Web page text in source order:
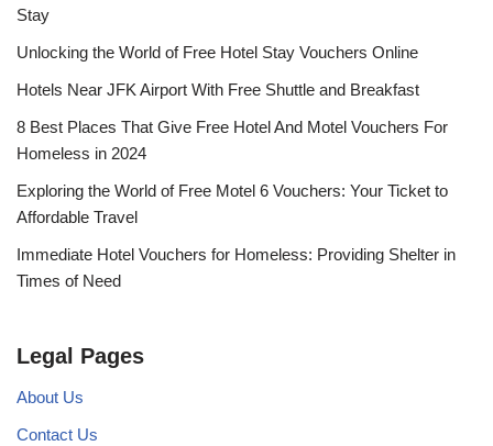
Stay
Unlocking the World of Free Hotel Stay Vouchers Online
Hotels Near JFK Airport With Free Shuttle and Breakfast
8 Best Places That Give Free Hotel And Motel Vouchers For
Homeless in 2024
Exploring the World of Free Motel 6 Vouchers: Your Ticket to
Affordable Travel
Immediate Hotel Vouchers for Homeless: Providing Shelter in
Times of Need
Legal Pages
About Us
Contact Us